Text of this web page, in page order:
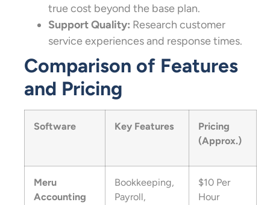
true cost beyond the base plan.
Support Quality: Research customer
service experiences and response times.
Comparison of Features
and Pricing
Software Key Features
Pricing
(Approx.)
Meru
Accounting
Bookkeeping,
Payroll,
$10 Per
Hour